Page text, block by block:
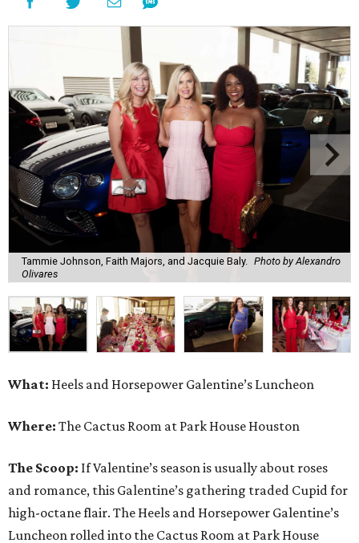
Tammie Johnson, Faith Majors, and Jacquie Baly. Photo by Alexandro
Olivares
What: Heels and Horsepower Galentine’s Luncheon
Where: The Cactus Room at Park House Houston
The Scoop: If Valentine’s season is usually about roses
and romance, this Galentine’s gathering traded Cupid for
high-octane flair. The Heels and Horsepower Galentine’s
Luncheon rolled into the Cactus Room at Park House